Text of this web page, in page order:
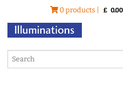
0 products | £ 0.00